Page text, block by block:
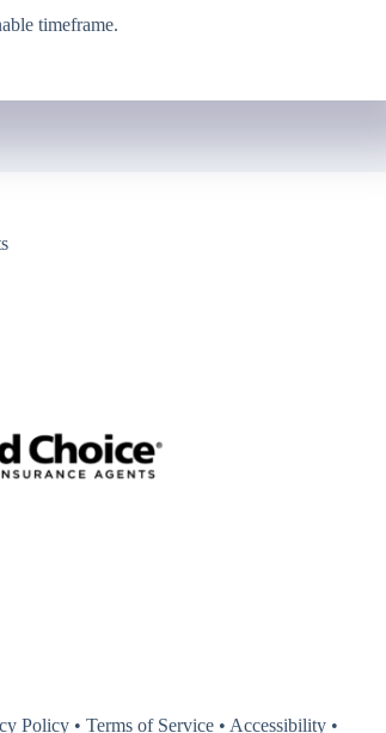
timeframe.
Policy • Terms of Service • Accessibility •